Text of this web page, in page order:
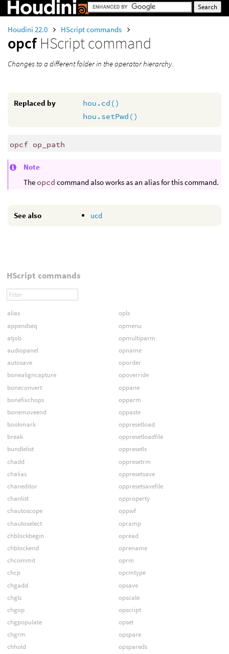
Houdini 22.0 HScript commands
opcf HScript command
Changes to a different folder in the operator hierarchy.
Replaced by
hou.cd()
hou.setPwd()
opcf op_path
Note
The opcd command also works as an alias for this command.
See also ucd
HScript commands
alias
appendseq
atjob
audiopanel
autosave
bonealigncapture
boneconvert
bonefixchops
bonemoveend
bookmark
break
bundlelist
chadd
chalias
chaneditor
chanlist
chautoscope
chautoselect
chblockbegin
chblockend
chcommit
chcp
chgadd
chgls
chgop
chgpopulate
chgrm
chhold
opls
opmenu
opmultiparm
opname
oporder
opoverride
oppane
opparm
oppaste
oppresetload
oppresetloadfile
oppresetls
oppresetrm
oppresetsave
oppresetsavefile
opproperty
oppwf
opramp
opread
oprename
oprm
oprmtype
opsave
opscale
opscript
opset
opspare
opspareds